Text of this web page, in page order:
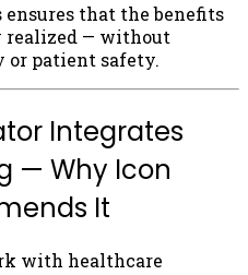
that the benefits
realized — without
or patient safety.
Integrates
— Why Icon
It
with healthcare